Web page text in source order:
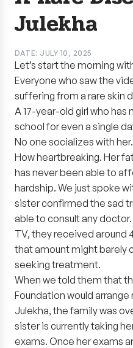
Julekha
DATE: JULY 10, 2025
Let’s start the morning
Everyone who saw the
suffering from a rare skin
A 17-year-old girl who
school for even a single
No one socializes with her.
How heartbreaking. Her
has never been able to
hardship. We just spoke
sister confirmed the sad
able to consult any
TV, they received around
that amount might barely
seeking treatment.
When we told them that
Foundation would
Julekha, the family was
sister is currently taking
exams. Once her exams